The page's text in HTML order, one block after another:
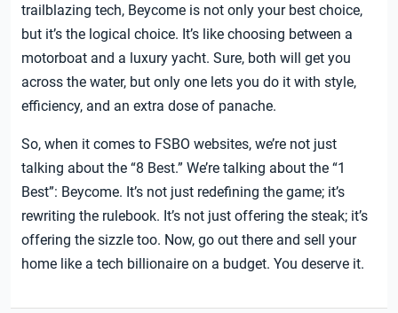
trailblazing tech, Beycome is not only your best choice,
but it’s the logical choice. It’s like choosing between a
motorboat and a luxury yacht. Sure, both will get you
across the water, but only one lets you do it with style,
efficiency, and an extra dose of panache.
So, when it comes to FSBO websites, we’re not just
talking about the “8 Best.” We’re talking about the “1
Best”: Beycome. It’s not just redefining the game; it’s
rewriting the rulebook. It’s not just offering the steak; it’s
offering the sizzle too. Now, go out there and sell your
home like a tech billionaire on a budget. You deserve it.